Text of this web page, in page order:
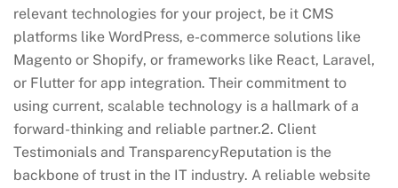
relevant technologies for your project, be it CMS
platforms like WordPress, e-commerce solutions like
Magento or Shopify, or frameworks like React, Laravel,
or Flutter for app integration. Their commitment to
using current, scalable technology is a hallmark of a
forward-thinking and reliable partner.2. Client
Testimonials and TransparencyReputation is the
backbone of trust in the IT industry. A reliable website